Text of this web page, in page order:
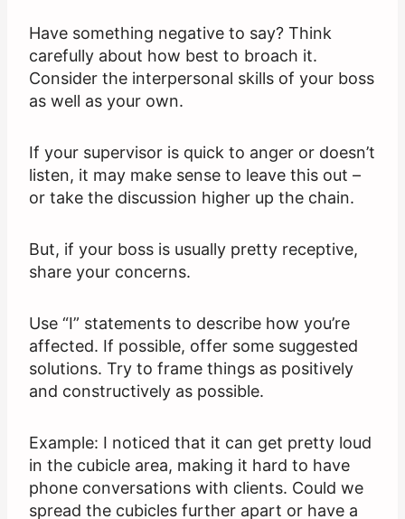
Have something negative to say? Think
carefully about how best to broach it.
Consider the interpersonal skills of your boss
as well as your own.
If your supervisor is quick to anger or doesn’t
listen, it may make sense to leave this out –
or take the discussion higher up the chain.
But, if your boss is usually pretty receptive,
share your concerns.
Use “I” statements to describe how you’re
affected. If possible, offer some suggested
solutions. Try to frame things as positively
and constructively as possible.
Example: I noticed that it can get pretty loud
in the cubicle area, making it hard to have
phone conversations with clients. Could we
spread the cubicles further apart or have a